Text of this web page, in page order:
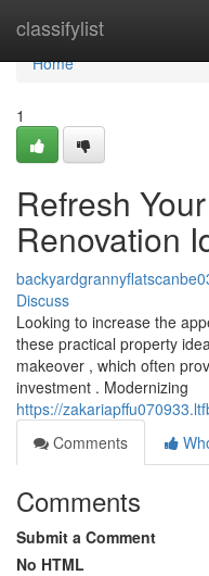
classifylist
Home
Home
1
Refresh
Renovation
Discuss
Looking to increase the
these practical property
makeover , which often
investment . Modernizing
https://
Comments
Comments
Submit a Comment
No HTML